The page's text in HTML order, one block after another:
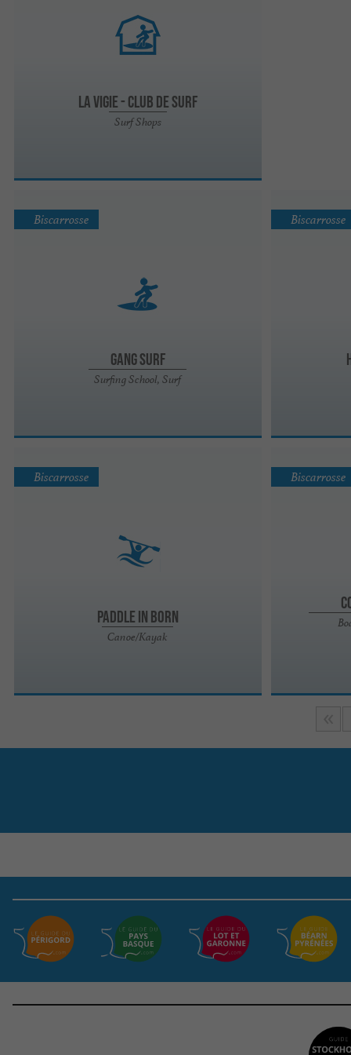
La Vigie - Club de Surf
Surf Shops
GANG SURF
Surfing School, Surf
Biscarrosse Biscarrosse
Paddle in Born
Canoe/Kayak
Biscarrosse Biscarrosse